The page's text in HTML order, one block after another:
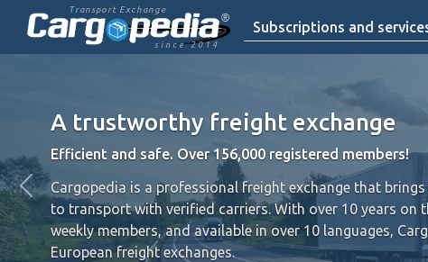
Transport Exchange
since 2014
Subscriptions and
A trustworthy freight exchange
Efficient and safe. Over 156,000 registered members!
Cargopedia is a professional freight exchange that
to transport with verified carriers. With over 10 years on
weekly members, and available in over 10 languages,
European freight exchanges.